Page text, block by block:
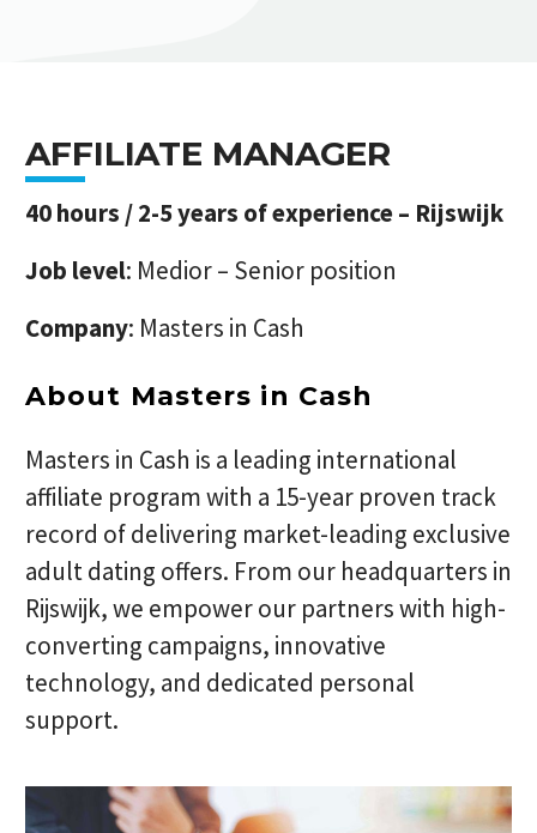
AFFILIATE MANAGER
40 hours / 2-5 years of experience – Rijswijk
Job level: Medior – Senior position
Company: Masters in Cash
About Masters in Cash
Masters in Cash is a leading international
affiliate program with a 15-year proven track
record of delivering market-leading exclusive
adult dating offers. From our headquarters in
Rijswijk, we empower our partners with high-
converting campaigns, innovative
technology, and dedicated personal
support.